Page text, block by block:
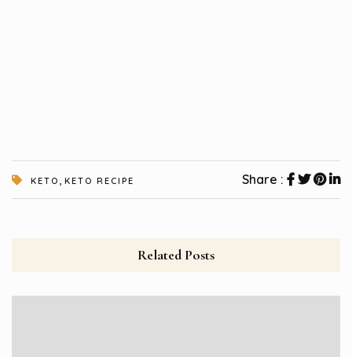
KETO , KETO RECIPE Share :
Related Posts